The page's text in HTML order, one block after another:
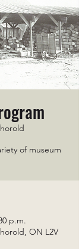
of museum
p.m.
ON L2V